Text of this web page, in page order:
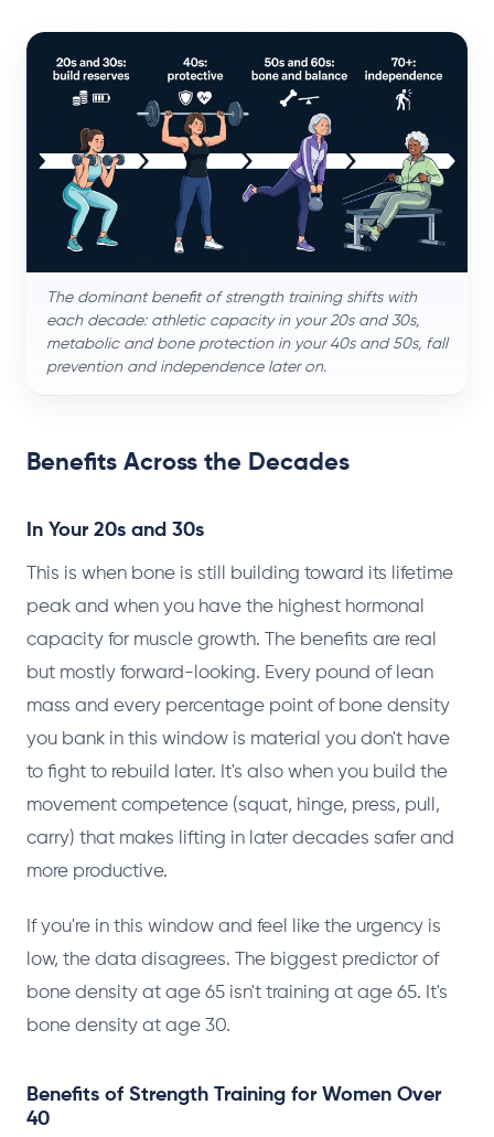
The dominant benefit of strength training shifts with
each decade: athletic capacity in your 20s and 30s,
metabolic and bone protection in your 40s and 50s, fall
prevention and independence later on.
Benefits Across the Decades
In Your 20s and 30s
This is when bone is still building toward its lifetime
peak and when you have the highest hormonal
capacity for muscle growth. The benefits are real
but mostly forward-looking. Every pound of lean
mass and every percentage point of bone density
you bank in this window is material you don't have
to fight to rebuild later. It's also when you build the
movement competence (squat, hinge, press, pull,
carry) that makes lifting in later decades safer and
more productive.
If you're in this window and feel like the urgency is
low, the data disagrees. The biggest predictor of
bone density at age 65 isn't training at age 65. It's
bone density at age 30.
Benefits of Strength Training for Women Over
40